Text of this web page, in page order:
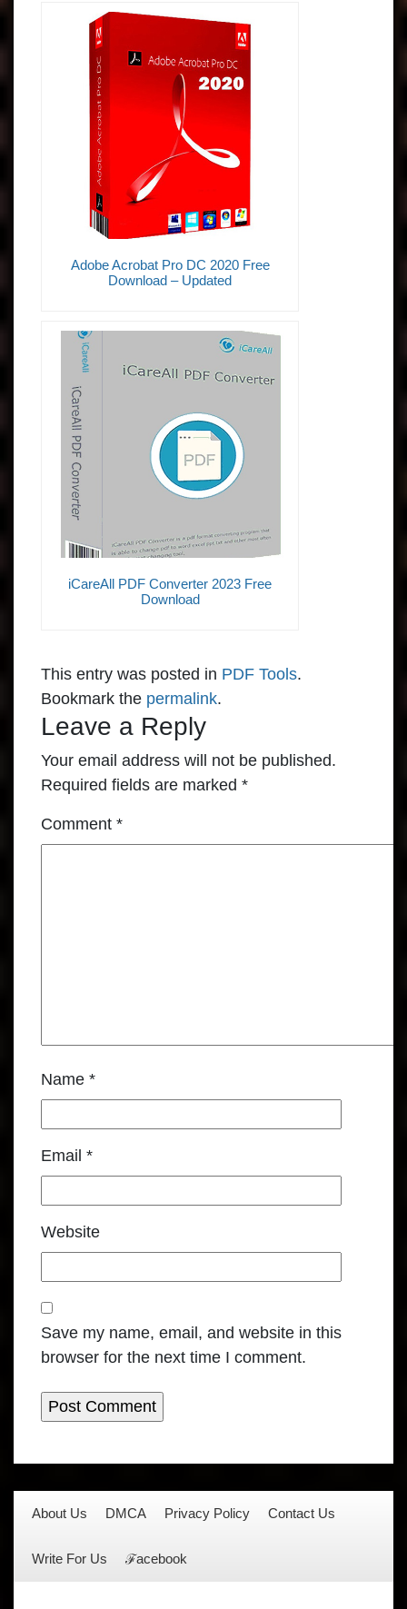
Adobe Acrobat Pro DC 2020 Free
Download – Updated
iCareAll PDF Converter 2023 Free
Download
This entry was posted in PDF Tools.
Bookmark the permalink.
Leave a Reply
Your email address will not be published.
Required fields are marked *
Comment *
Name *
Email *
Website
Save my name, email, and website in this
browser for the next time I comment.
About Us DMCA Privacy Policy Contact Us
Write For Us ℱacebook